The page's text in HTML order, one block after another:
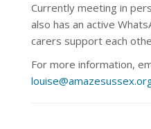
Currently meeting in
also has an active
carers support each
For more information,